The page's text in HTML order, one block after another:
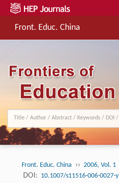
Front. Educ. China
Front. Educ. China ›› 2006, Vol. 1
DOI: 10.1007/s11516-006-0027-y